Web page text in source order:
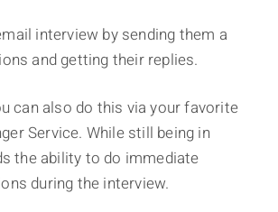
interview by sending them a
and getting their replies.
can also do this via your favorite
Service. While still being in
the ability to do immediate
during the interview.